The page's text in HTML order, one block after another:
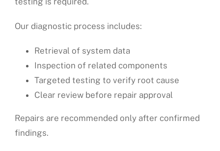
Our diagnostic process includes:
Retrieval of system data
Inspection of related components
Targeted testing to verify root cause
Clear review before repair approval
Repairs are recommended only after confirmed
findings.